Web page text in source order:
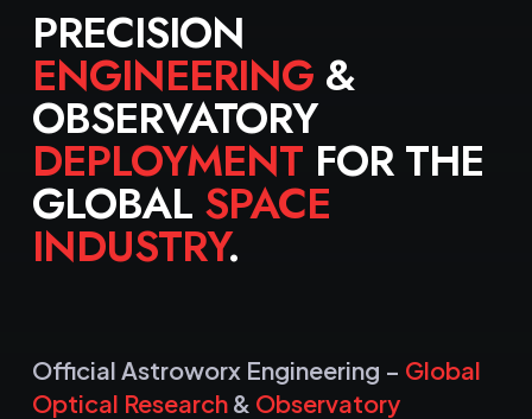
PRECISION
ENGINEERING &
OBSERVATORY
DEPLOYMENT FOR THE
GLOBAL SPACE
INDUSTRY.
Official Astroworx Engineering – Global
Optical Research & Observatory